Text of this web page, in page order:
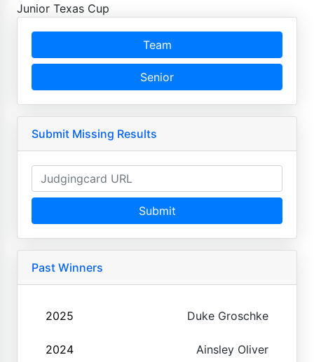
Junior Texas Cup
Team
Senior
Submit Missing Results
Submit
Past Winners
2025 Duke Groschke
2024 Ainsley Oliver